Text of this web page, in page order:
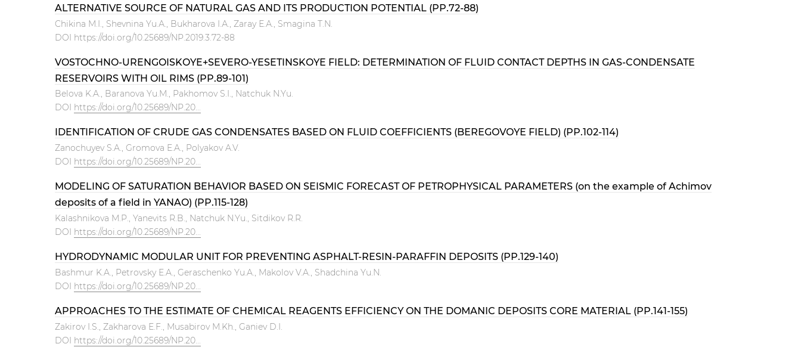
ALTERNATIVE SOURCE OF NATURAL GAS AND ITS PRODUCTION POTENTIAL (PP.72-88)
Chikina M.I., Shevnina Yu.А., Bukharova I.А., Zaray Е.А., Smagina T.N.
DOI https://doi.org/10.25689/NP.2019.3.72-88
VOSTOCHNO-URENGOISKOYE+SEVERO-YESETINSKOYE FIELD: DETERMINATION OF FLUID CONTACT DEPTHS IN GAS-CONDENSATE
RESERVOIRS WITH OIL RIMS (PP.89-101)
Belova K.A., Baranova Yu.M., Pakhomov S.I., Natchuk N.Yu.
DOI
https://doi.org/10.25689/NP.20...
IDENTIFICATION OF CRUDE GAS CONDENSATES BASED ON FLUID COEFFICIENTS (BEREGOVOYE FIELD) (PP.102-114)
Zanochuyev S.A., Gromova E.A., Polyakov A.V.
DOI
https://doi.org/10.25689/NP.20...
MODELING OF SATURATION BEHAVIOR BASED ON SEISMIC FORECAST OF PETROPHYSICAL PARAMETERS (on the example of Achimov
deposits of a field in YANAO) (PP.115-128)
Kalashnikova M.P., Yanevits R.B., Natchuk N.Yu., Sitdikov R.R.
DOI https://doi.org/10.25689/NP.20...
HYDRODYNAMIC MODULAR UNIT FOR PREVENTING ASPHALT-RESIN-PARAFFIN DEPOSITS (PP.129-140)
Bashmur K.A., Petrovsky E.A., Geraschenko Yu.A., Makolov V.A., Shadchina Yu.N.
DOI https://doi.org/10.25689/NP.20...
APPROACHES TO THE ESTIMATE OF CHEMICAL REAGENTS EFFICIENCY ON THE DOMANIC DEPOSITS CORE MATERIAL (PP.141-155)
Zakirov I.S., Zakharova E.F., Musabirov M.Kh., Ganiev D.I.
DOI https://doi.org/10.25689/NP.20...